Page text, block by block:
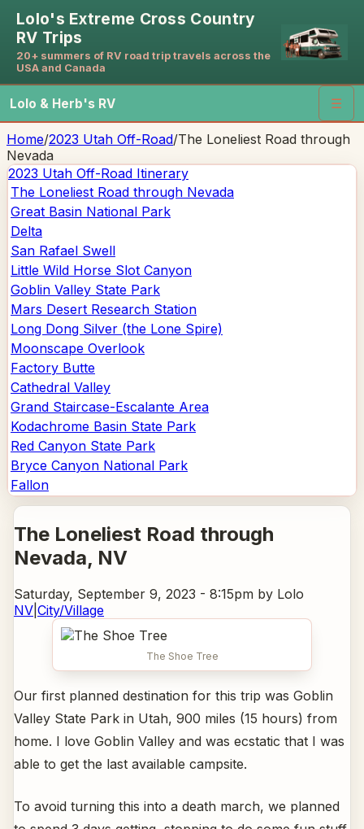
Lolo's Extreme Cross Country
RV Trips
20+ summers of RV road trip travels across the
USA and Canada
Lolo & Herb's RV ☰
Home/2023 Utah Off-Road/The Loneliest Road through
Nevada
2023 Utah Off-Road Itinerary
The Loneliest Road through Nevada
Great Basin National Park
Delta
San Rafael Swell
Little Wild Horse Slot Canyon
Goblin Valley State Park
Mars Desert Research Station
Long Dong Silver (the Lone Spire)
Moonscape Overlook
Factory Butte
Cathedral Valley
Grand Staircase-Escalante Area
Kodachrome Basin State Park
Red Canyon State Park
Bryce Canyon National Park
Fallon
The Loneliest Road through
Nevada, NV
Saturday, September 9, 2023 - 8:15pm by Lolo
NV City/Village
The Shoe Tree
Our first planned destination for this trip was Goblin
Valley State Park in Utah, 900 miles (15 hours) from
home. I love Goblin Valley and was ecstatic that I was
able to get the last available campsite.
To avoid turning this into a death march, we planned